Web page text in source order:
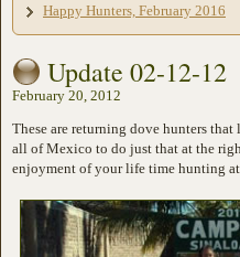
Happy Hunters, February 2016
Update 02-12-12
February 20, 2012
These are returning dove hunters
all of Mexico to do just that at the
enjoyment of your life time hunting